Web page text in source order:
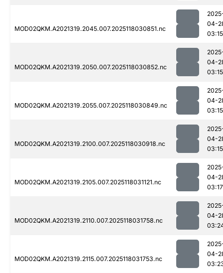
MOD02QKM.A2021319.2045.007.2025118030851.nc
04-
03:15
MOD02QKM.A2021319.2050.007.2025118030852.nc
04-
03:15
MOD02QKM.A2021319.2055.007.2025118030849.nc
04-
03:15
MOD02QKM.A2021319.2100.007.2025118030918.nc
04-
03:15
MOD02QKM.A2021319.2105.007.2025118031121.nc
04-
03:17
MOD02QKM.A2021319.2110.007.2025118031758.nc
04-
MOD02QKM.A2021319.2115.007.2025118031753.nc
04-